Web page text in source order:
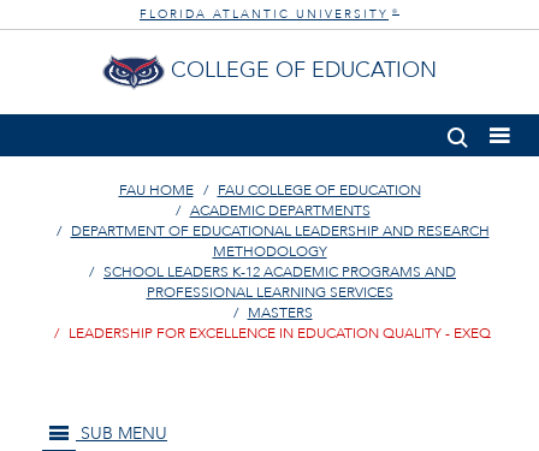
FLORIDA ATLANTIC UNIVERSITY ®
COLLEGE OF EDUCATION
FAU HOME
FAU COLLEGE OF EDUCATION
ACADEMIC DEPARTMENTS
DEPARTMENT OF EDUCATIONAL LEADERSHIP AND RESEARCH
METHODOLOGY
SCHOOL LEADERS K-12 ACADEMIC PROGRAMS AND
PROFESSIONAL LEARNING SERVICES
MASTERS
LEADERSHIP FOR EXCELLENCE IN EDUCATION QUALITY - EXEQ
SUB MENU